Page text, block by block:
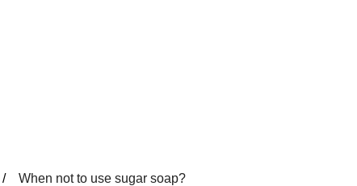
When not to use sugar soap?